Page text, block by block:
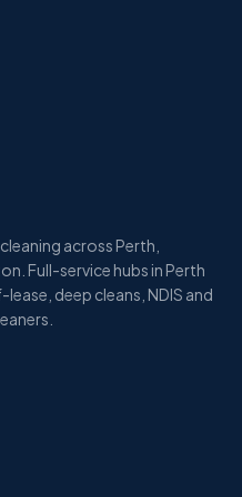
across Perth,
Full-service hubs in Perth
deep cleans, NDIS and